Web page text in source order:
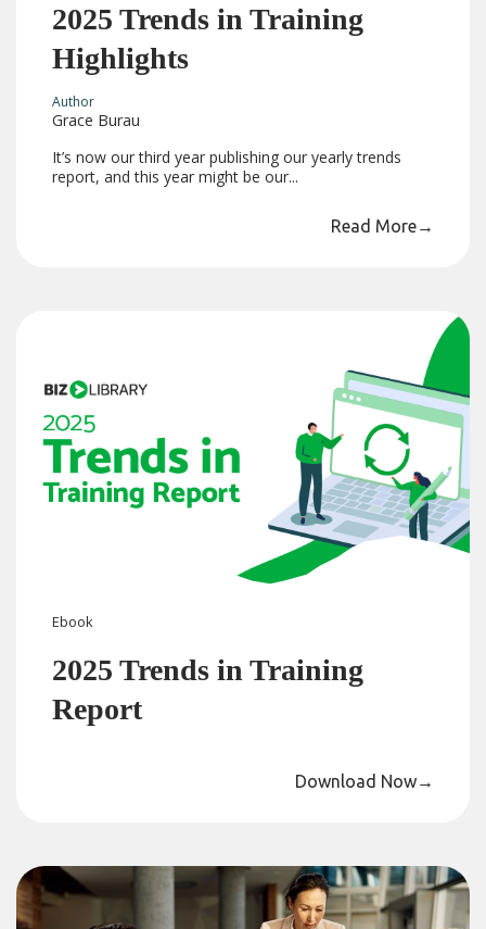
2025 Trends in Training
Highlights
Author
Grace Burau
It’s now our third year publishing our yearly trends
report, and this year might be our...
Read More→
Ebook
2025 Trends in Training
Report
Download Now→